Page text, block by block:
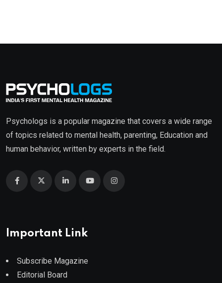
Psychologs is a popular magazine that covers a wide range
of topics related to mental health, parenting, Education and
human behavior, written by experts in the field.
Important Link
Subscribe Magazine
Editorial Board